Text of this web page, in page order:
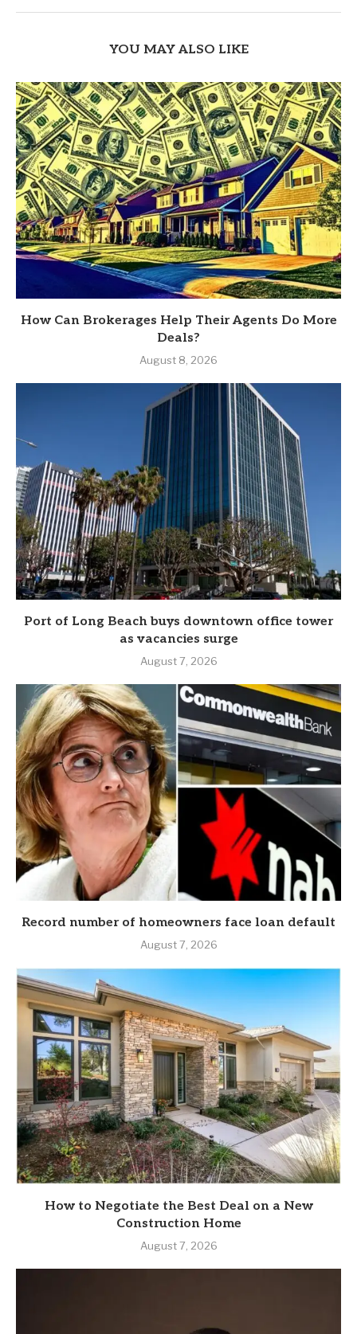
YOU MAY ALSO LIKE
How Can Brokerages Help Their Agents Do More
Deals?
August 8, 2026
Port of Long Beach buys downtown office tower
as vacancies surge
August 7, 2026
Record number of homeowners face loan default
August 7, 2026
How to Negotiate the Best Deal on a New
Construction Home
August 7, 2026